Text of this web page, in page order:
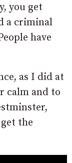
you get
a criminal
have
as I did at
calm and to
the